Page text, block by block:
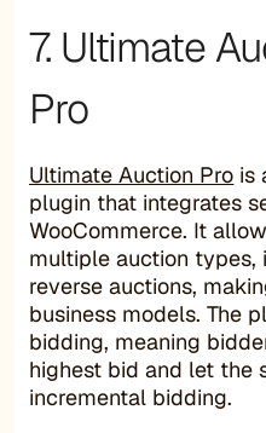
7. Ultimate
Pro
Ultimate Auction Pro is
plugin that integrates
WooCommerce. It
multiple auction types,
reverse auctions,
business models. The
bidding, meaning
highest bid and let the
incremental bidding.